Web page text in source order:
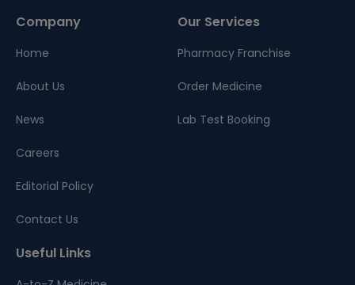
Company
Home
About Us
News
Careers
Editorial Policy
Contact Us
Our Services
Pharmacy Franchise
Order Medicine
Lab Test Booking
Useful Links